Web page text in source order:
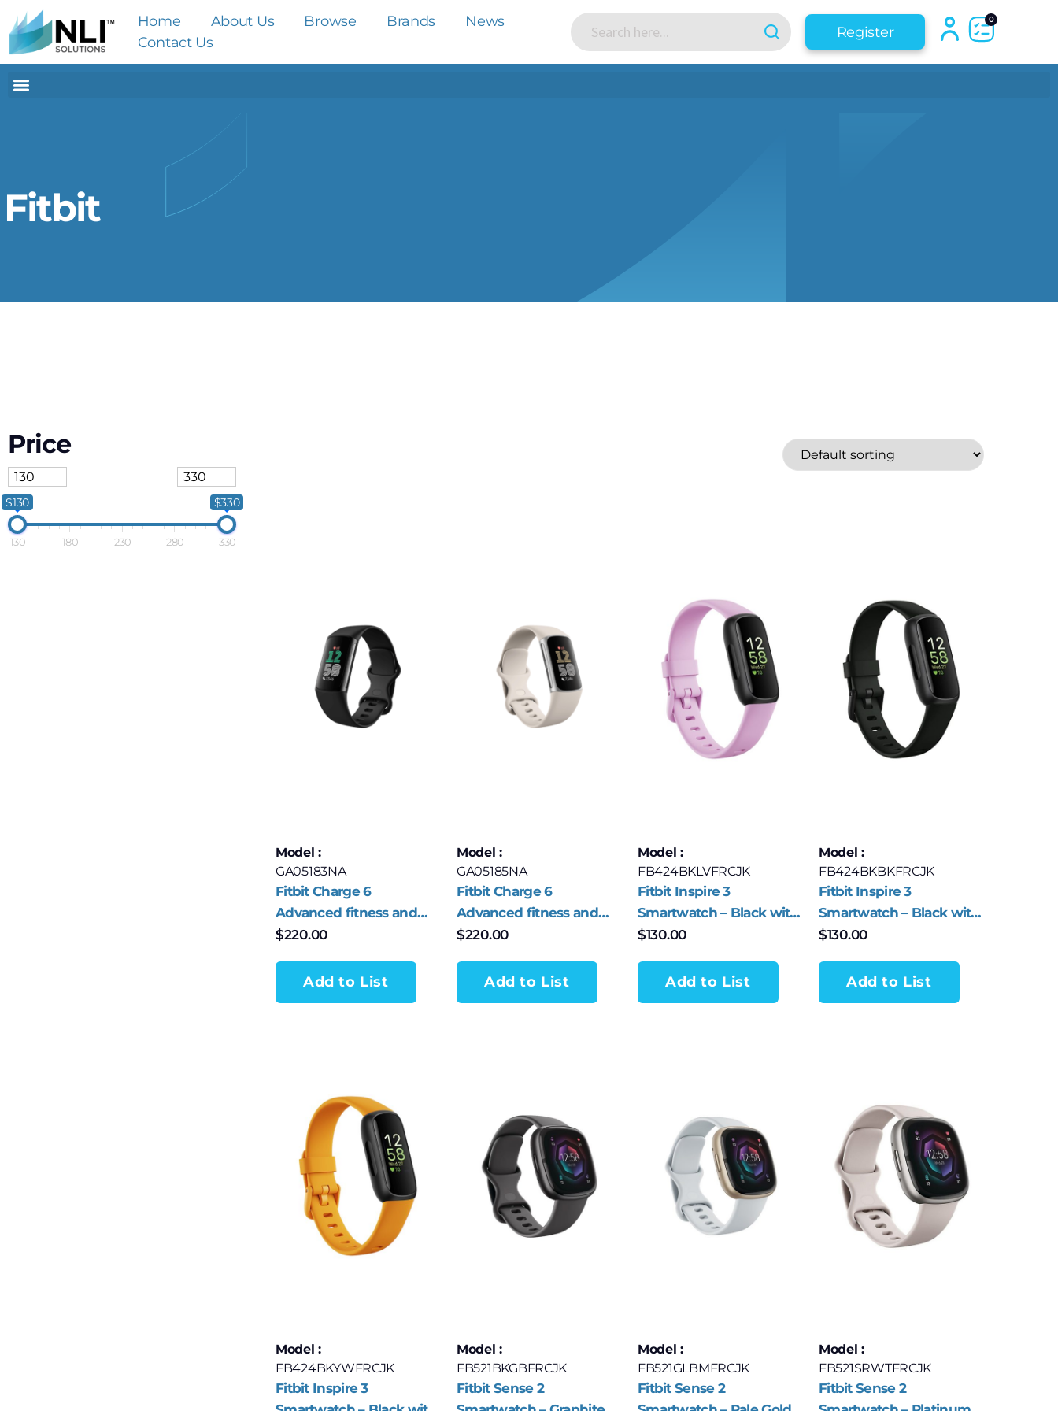
Home About Us Browse Brands
News
Contact Us
Register
0
Fitbit
Price
$130 $330
130 180 230 280 330
Model :
GA05183NA
Fitbit Charge 6
Advanced fitness and
health tracker
Aluminum
$220.00
Add to List
Model :
GA05185NA
Fitbit Charge 6
Advanced fitness and
health tracker
Aluminum
$220.00
Add to List
Model :
FB424BKLVFRCJK
Fitbit Inspire 3
Smartwatch – Black with
Lilac Bliss Band
$130.00
Add to List
Model :
FB424BKBKFRCJK
Fitbit Inspire 3
Smartwatch – Black with
Midnight Zen Band
$130.00
Add to List
Model :
FB424BKYWFRCJK
Fitbit Inspire 3
Model :
FB521BKGBFRCJK
Fitbit Sense 2
Model :
FB521GLBMFRCJK
Fitbit Sense 2
Model :
FB521SRWTFRCJK
Fitbit Sense 2